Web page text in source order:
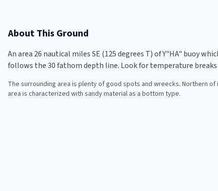
About This Ground
An area 26 nautical miles SE (125 degrees T) of Y"HA" buoy
follows the 30 fathom depth line. Look for temperature
The surrounding area is plenty of good spots and wreecks. Northern
area is characterized with sandy material as a bottom type.